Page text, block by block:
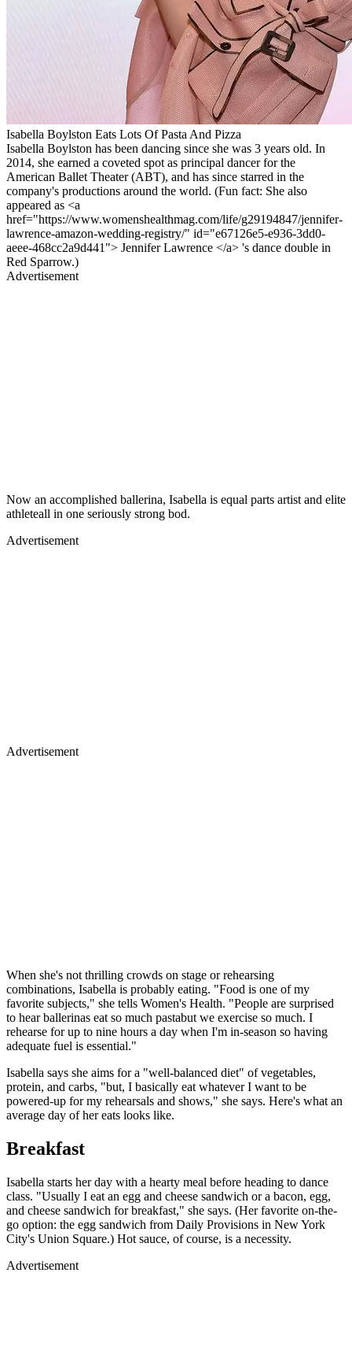
Isabella Boylston Eats Lots Of Pasta And Pizza
Isabella Boylston has been dancing since she was 3 years old. In
2014, she earned a coveted spot as principal dancer for the
American Ballet Theater (ABT), and has since starred in the
company's productions around the world. (Fun fact: She also
appeared as <a
href="https://www.womenshealthmag.com/life/g29194847/jennifer-
lawrence-amazon-wedding-registry/" id="e67126e5-e936-3dd0-
aeee-468cc2a9d441"> Jennifer Lawrence </a> 's dance double in
Red Sparrow.)
Advertisement
Now an accomplished ballerina, Isabella is equal parts artist and elite
athleteall in one seriously strong bod.
Advertisement
Advertisement
When she's not thrilling crowds on stage or rehearsing
combinations, Isabella is probably eating. "Food is one of my
favorite subjects," she tells Women's Health. "People are surprised
to hear ballerinas eat so much pastabut we exercise so much. I
rehearse for up to nine hours a day when I'm in-season so having
adequate fuel is essential."
Isabella says she aims for a "well-balanced diet" of vegetables,
protein, and carbs, "but, I basically eat whatever I want to be
powered-up for my rehearsals and shows," she says. Here's what an
average day of her eats looks like.
Breakfast
Isabella starts her day with a hearty meal before heading to dance
class. "Usually I eat an egg and cheese sandwich or a bacon, egg,
and cheese sandwich for breakfast," she says. (Her favorite on-the-
go option: the egg sandwich from Daily Provisions in New York
City's Union Square.) Hot sauce, of course, is a necessity.
Advertisement